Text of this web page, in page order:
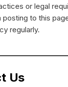
or legal
to this
regularly.
Us